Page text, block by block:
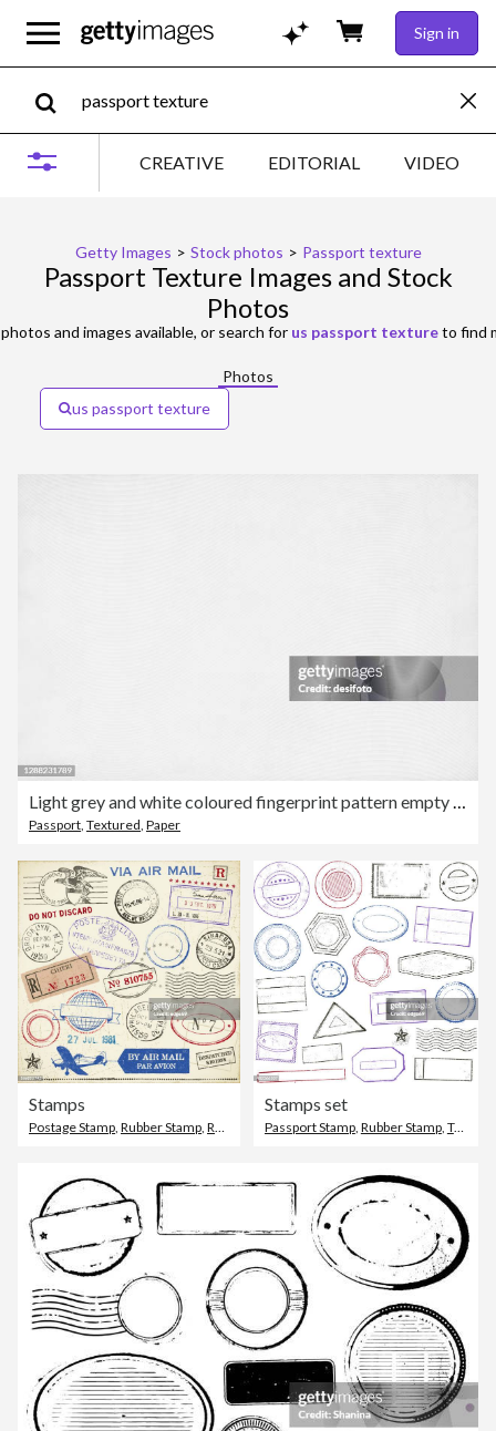
Sign in
CREATIVE EDITORIAL VIDEO
Getty Images > Stock photos > Passport texture
Passport Texture Images and Stock
Photos
and images available, or search for us passport textureto find
Photos
us passport texture
Light grey and white coloured fingerprint pattern empty blank backgrounds
Passport, Textured, Paper
Stamps
Postage Stamp, Rubber Stamp, Retro Style
Stamps set
Passport Stamp, Rubber Stamp, Travel